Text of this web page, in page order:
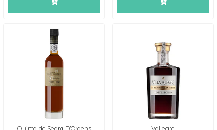
Quinta de Seara D'Ordens Vallegre